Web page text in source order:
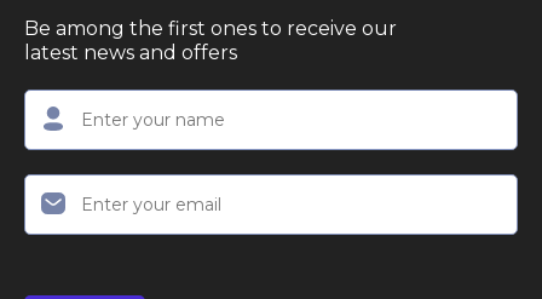
Be among the first ones to receive our
latest news and offers